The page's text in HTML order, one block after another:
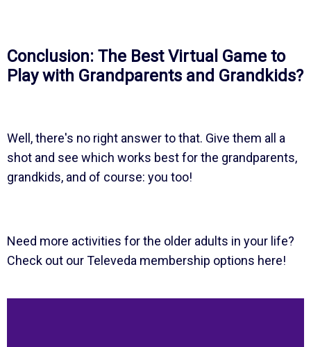
Conclusion: The Best Virtual Game to
Play with Grandparents and Grandkids?
Well, there's no right answer to that. Give them all a
shot and see which works best for the grandparents,
grandkids, and of course: you too!
Need more activities for the older adults in your life?
Check out our Televeda membership options here!